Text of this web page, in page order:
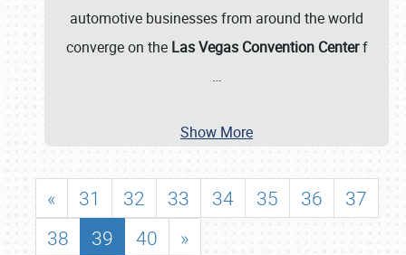
automotive businesses from around the world
converge on the Las Vegas Convention Centerf
…
Show More
« 31 32 33 34 35 36
37
38
39 40 »